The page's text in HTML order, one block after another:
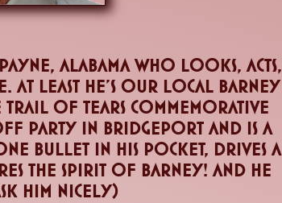
alabama who looks, acts,
At least he's our local barney
of tears commemorative
party in bridgeport and is a
bullet in his pocket, drives a
the spirit of barney! And he
him nicely)